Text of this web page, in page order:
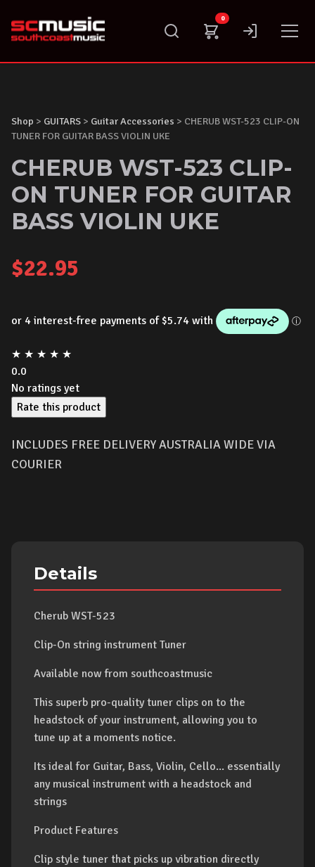
content
0
Shop > GUITARS > Guitar Accessories > CHERUB WST-523 CLIP-ON
TUNER FOR GUITAR BASS VIOLIN UKE
CHERUB WST-523 CLIP-
ON TUNER FOR GUITAR
BASS VIOLIN UKE
$22.95
★ ★ ★ ★ ★
0.0
No ratings yet
Rate this product
INCLUDES FREE DELIVERY AUSTRALIA WIDE VIA
COURIER
Details
Cherub WST-523
Clip-On string instrument Tuner
Available now from southcoastmusic
This superb pro-quality tuner clips on to the
headstock of your instrument, allowing you to
tune up at a moments notice.
Its ideal for Guitar, Bass, Violin, Cello... essentially
any musical instrument with a headstock and
strings
Product Features
Clip style tuner that picks up vibration directly